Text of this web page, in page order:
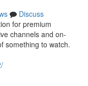
Discuss
for premium
channels and on-
something to watch.